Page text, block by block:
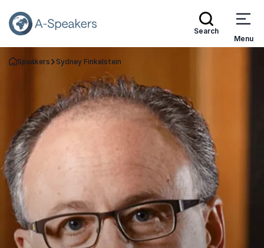
Search
Menu
Go Back to the Homepage
Speakers Sydney Finkelstein